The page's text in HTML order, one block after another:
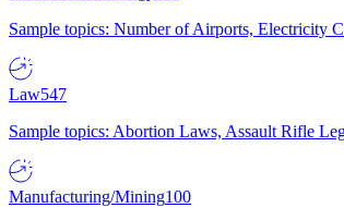
Sample topics: Number of Airports, Electricity
Law547
Sample topics: Abortion Laws, Assault Rifle
Manufacturing/Mining100